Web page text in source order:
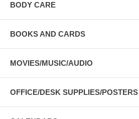
BODY CARE
BOOKS AND CARDS
MOVIES/MUSIC/AUDIO
OFFICE/DESK SUPPLIES/POSTERS